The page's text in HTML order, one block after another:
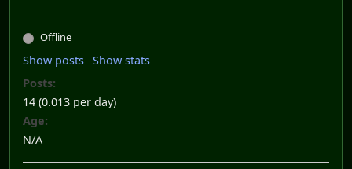
Offline
Show posts Show stats
Posts:
14 (0.013 per day)
Age:
N/A